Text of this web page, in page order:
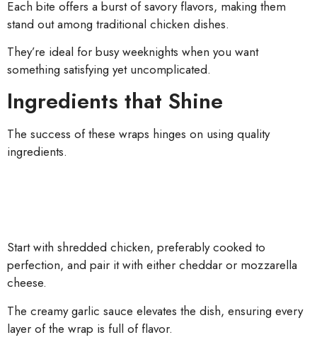
Each bite offers a burst of savory flavors, making them
stand out among traditional chicken dishes.
They’re ideal for busy weeknights when you want
something satisfying yet uncomplicated.
Ingredients that Shine
The success of these wraps hinges on using quality
ingredients.
Start with shredded chicken, preferably cooked to
perfection, and pair it with either cheddar or mozzarella
cheese.
The creamy garlic sauce elevates the dish, ensuring every
layer of the wrap is full of flavor.